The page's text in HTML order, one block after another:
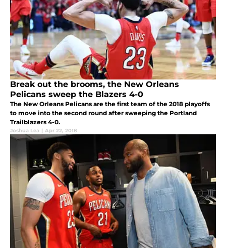
Break out the brooms, the New Orleans
Pelicans sweep the Blazers 4-0
The New Orleans Pelicans are the first team of the 2018 playoffs
to move into the second round after sweeping the Portland
Trailblazers 4-0.
Joshua Lea | Apr 22, 2018